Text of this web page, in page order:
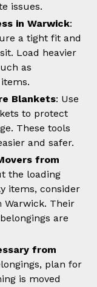
issues.
in Warwick:
a tight fit and
Load heavier
as
Blankets: Use
to protect
These tools
and safer.
from
the loading
items, consider
Warwick. Their
are
from
plan for
is moved